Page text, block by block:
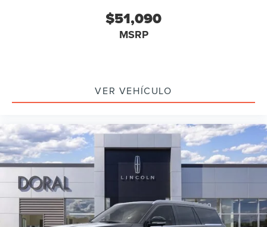
$51,090
MSRP
VER VEHÍCULO